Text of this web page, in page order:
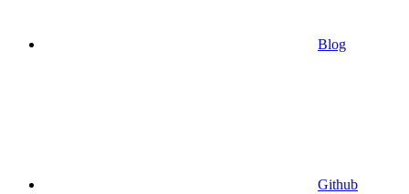
Blog
Github